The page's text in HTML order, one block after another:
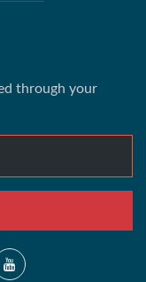
through your